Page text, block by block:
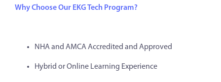
Why Choose Our EKG Tech Program?
NHA and AMCA Accredited and Approved
Hybrid or Online Learning Experience